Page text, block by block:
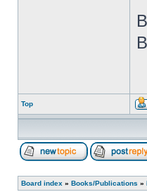
Top
Board index » Books/Publications »